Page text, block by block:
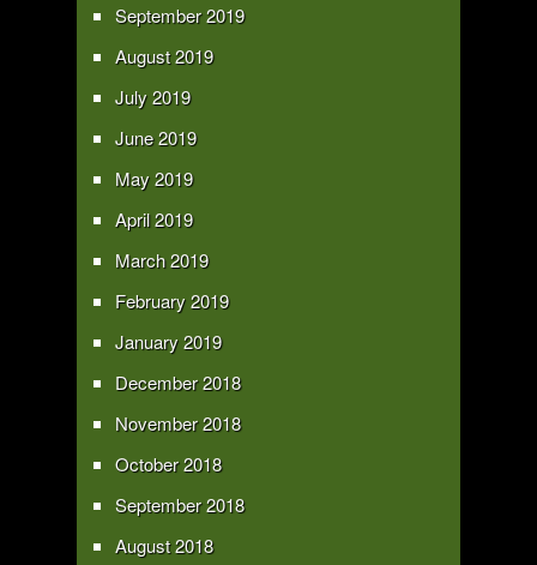
September 2019
August 2019
July 2019
June 2019
May 2019
April 2019
March 2019
February 2019
January 2019
December 2018
November 2018
October 2018
September 2018
August 2018